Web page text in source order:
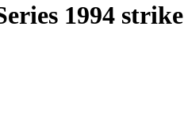
1994 strike